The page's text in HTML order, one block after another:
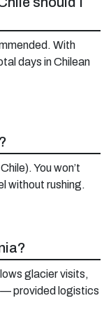
With
days in Chilean
You won’t
without rushing.
glacier visits,
— provided logistics